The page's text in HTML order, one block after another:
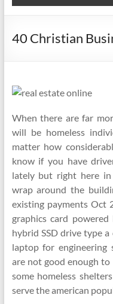
40 Christian
When there are far
will be homeless
matter how
know if you have
lately but right here
wrap around the
existing payments Oct
graphics card
hybrid SSD drive type
laptop for engineering
are not good enough
some homeless
serve the american